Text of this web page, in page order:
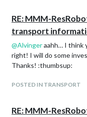
RE: MMM-
transport
@Alvingeraahh… I think
right! I will do some
Thanks! :thumbsup:
POSTED IN TRANSPORT
RE: MMM-